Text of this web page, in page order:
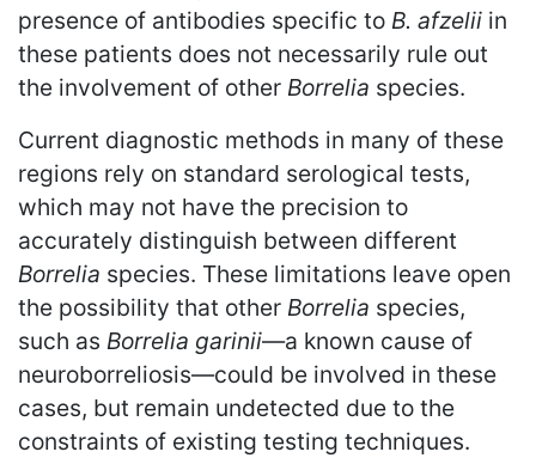
presence of antibodies specific to B. afzelii in
these patients does not necessarily rule out
the involvement of other Borrelia species.
Current diagnostic methods in many of these
regions rely on standard serological tests,
which may not have the precision to
accurately distinguish between different
Borrelia species. These limitations leave open
the possibility that other Borrelia species,
such as Borrelia garinii—a known cause of
neuroborreliosis—could be involved in these
cases, but remain undetected due to the
constraints of existing testing techniques.